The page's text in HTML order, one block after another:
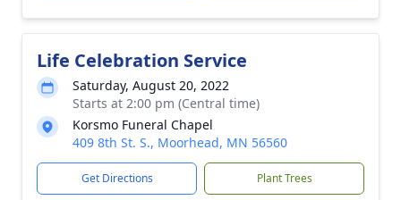
Life Celebration Service
Saturday, August 20, 2022
Starts at 2:00 pm (Central time)
Korsmo Funeral Chapel
409 8th St. S., Moorhead, MN 56560
Get Directions Plant Trees